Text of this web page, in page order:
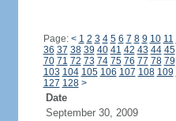
Page: < 1 2 3 4 5 6 7 8 9 10 11
36 37 38 39 40 41 42 43 44 45
70 71 72 73 74 75 76 77 78 79
103 104 105 106 107 108 109
127 128 >
Date
September 30, 2009